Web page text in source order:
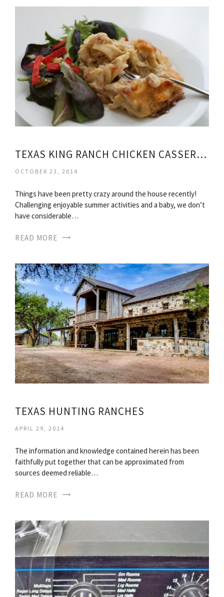
TEXAS KING RANCH CHICKEN CASSEROLE
OCTOBER 23, 2014
Things have been pretty crazy around the house recently!
Challenging enjoyable summer activities and a baby, we don’t
have considerable…
READ MORE
TEXAS HUNTING RANCHES
APRIL 29, 2014
The information and knowledge contained herein has been
faithfully put together that can be approximated from
sources deemed reliable…
READ MORE